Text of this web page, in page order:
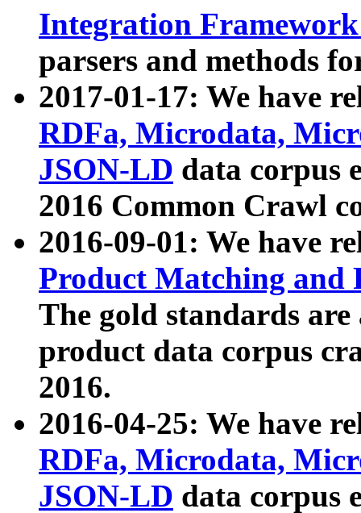
Integration
parsers and methods
2017-01-17: We have
RDFa, Microdata,
JSON-LD data corpus
2016 Common Crawl
2016-09-01: We have
Product Matching and
The gold standards
product data corpus
2016.
2016-04-25: We have
RDFa, Microdata,
JSON-LD data corpus